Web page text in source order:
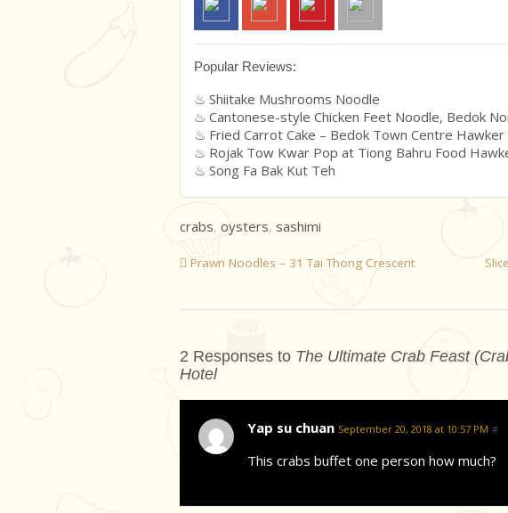
Popular Reviews:
Shiitake Mushrooms Noodle
Cantonese-style Chicken Feet Noodle, Bedok
Fried Carrot Cake – Bedok Town Centre Hawker
Rojak Tow Kwar Pop at Tiong Bahru Food
Song Fa Bak Kut Teh
crabs, oysters, sashimi
Prawn Noodles – 31 Tai Thong Crescent
2 Responses to The Ultimate Crab Feast
Hotel
Yap su chuan September 20, 2018 at 10:57 PM #
This crabs buffet one person how much?